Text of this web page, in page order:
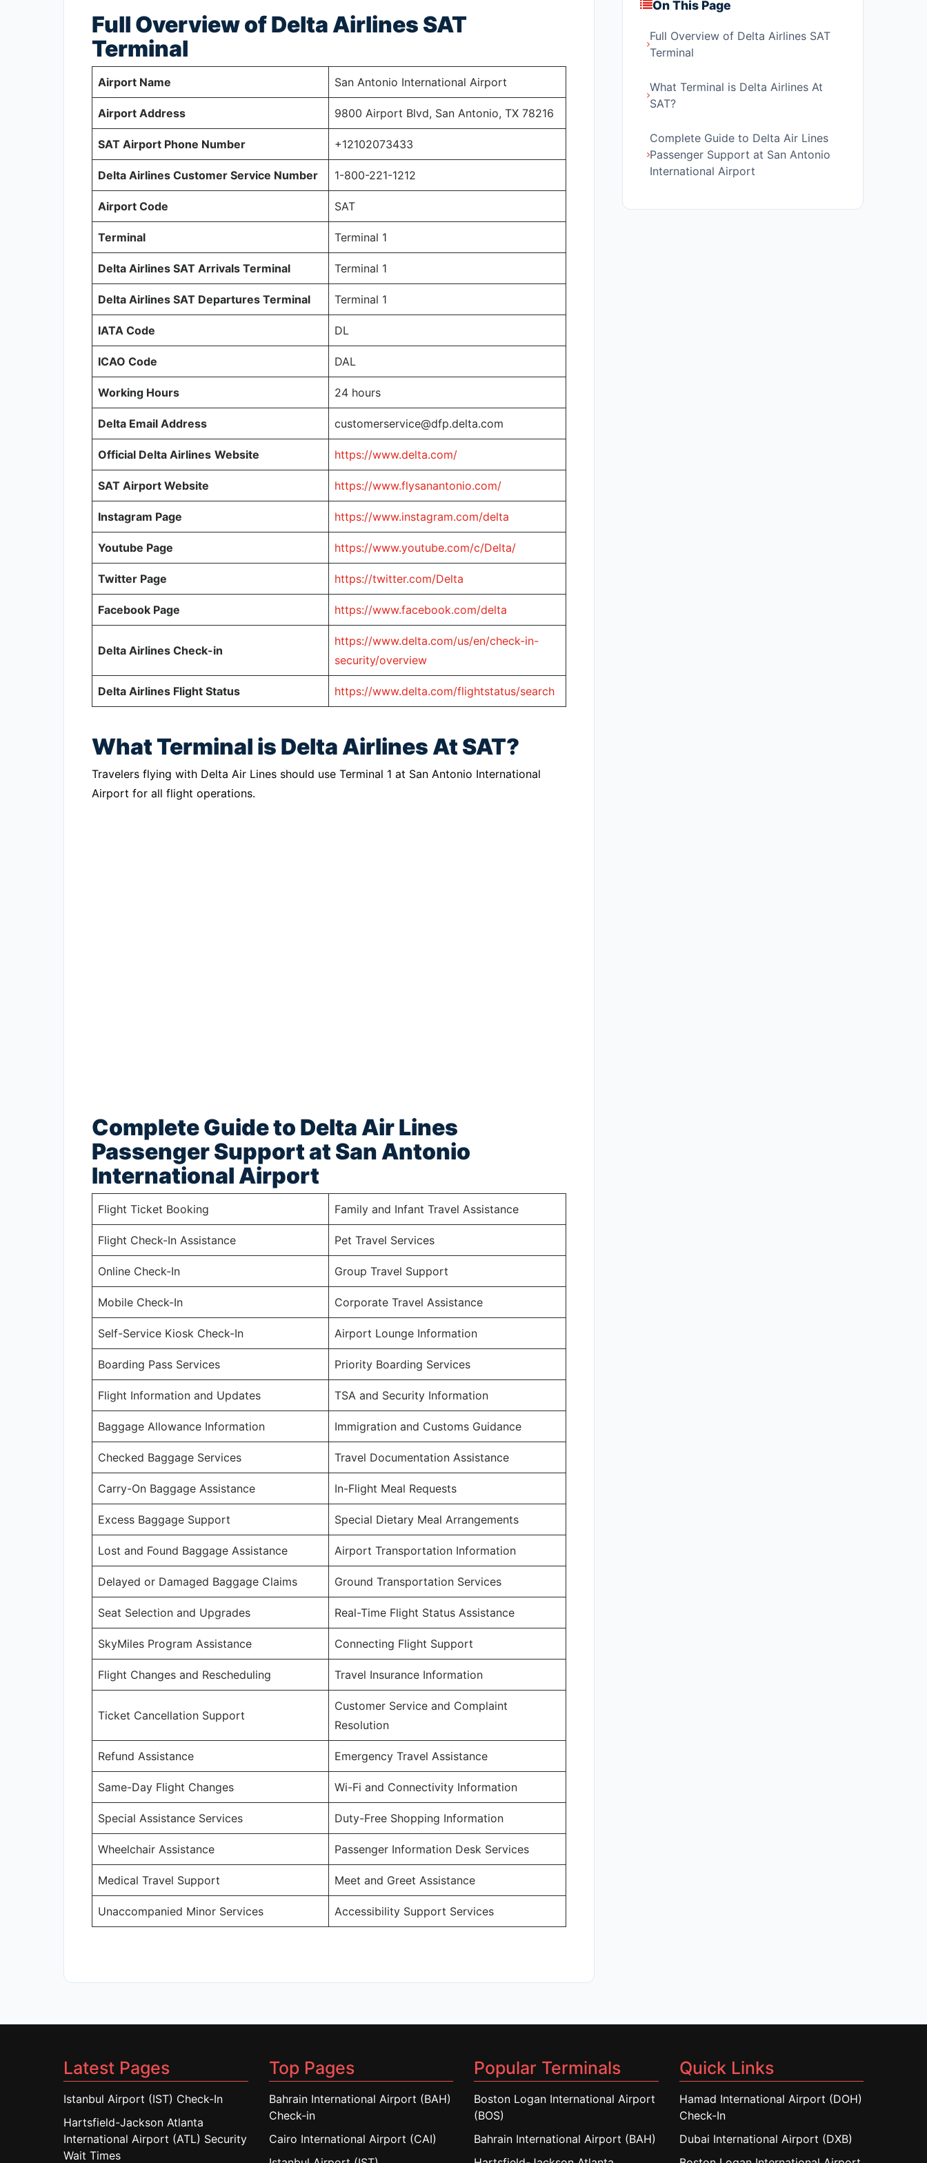
Full Overview of Delta Airlines SAT
Terminal
Airport Name San Antonio International Airport
Airport Address 9800 Airport Blvd, San Antonio, TX 78216
SAT Airport Phone Number +12102073433
Delta Airlines Customer Service Number 1-800-221-1212
Airport Code SAT
Terminal Terminal 1
Delta Airlines SAT Arrivals Terminal Terminal 1
Delta Airlines SAT Departures Terminal Terminal 1
IATA Code DL
ICAO Code DAL
Working Hours 24 hours
Delta Email Address customerservice@dfp.delta.com
Official Delta Airlines Website https://www.delta.com/
SAT Airport Website https://www.flysanantonio.com/
Instagram Page https://www.instagram.com/delta
Youtube Page https://www.youtube.com/c/Delta/
Twitter Page https://twitter.com/Delta
Facebook Page https://www.facebook.com/delta
Delta Airlines Check-in
https://www.delta.com/us/en/check-in-
security/overview
Delta Airlines Flight Status https://www.delta.com/flightstatus/search
What Terminal is Delta Airlines At SAT?
Travelers flying with Delta Air Lines should use Terminal 1 at San Antonio International
Airport for all flight operations.
Complete Guide to Delta Air Lines
Passenger Support at San Antonio
International Airport
Flight Ticket Booking Family and Infant Travel Assistance
Flight Check-In Assistance Pet Travel Services
Online Check-In Group Travel Support
Mobile Check-In Corporate Travel Assistance
Self-Service Kiosk Check-In Airport Lounge Information
Boarding Pass Services Priority Boarding Services
Flight Information and Updates TSA and Security Information
Baggage Allowance Information Immigration and Customs Guidance
Checked Baggage Services Travel Documentation Assistance
Carry-On Baggage Assistance In-Flight Meal Requests
Excess Baggage Support Special Dietary Meal Arrangements
Lost and Found Baggage Assistance Airport Transportation Information
Delayed or Damaged Baggage Claims Ground Transportation Services
Seat Selection and Upgrades Real-Time Flight Status Assistance
SkyMiles Program Assistance Connecting Flight Support
Flight Changes and Rescheduling Travel Insurance Information
Ticket Cancellation Support
Customer Service and Complaint
Resolution
Refund Assistance Emergency Travel Assistance
Same-Day Flight Changes Wi-Fi and Connectivity Information
Special Assistance Services Duty-Free Shopping Information
Wheelchair Assistance Passenger Information Desk Services
Medical Travel Support Meet and Greet Assistance
Unaccompanied Minor Services Accessibility Support Services
On This Page
Full Overview of Delta Airlines SAT
Terminal
What Terminal is Delta Airlines At
SAT?
Complete Guide to Delta Air Lines
Passenger Support at San Antonio
International Airport
Latest Pages
Istanbul Airport (IST) Check-In
Hartsfield-Jackson Atlanta
International Airport (ATL) Security
Wait Times
Top Pages
Bahrain International Airport (BAH)
Check-in
Cairo International Airport (CAI)
Popular Terminals
Boston Logan International Airport
(BOS)
Bahrain International Airport (BAH)
Quick Links
Hamad International Airport (DOH)
Check-In
Dubai International Airport (DXB)